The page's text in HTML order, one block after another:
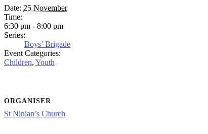
Date: 25 November
Time:
6:30 pm - 8:00 pm
Series:
Boys’ Brigade
Event Categories:
Children, Youth
ORGANISER
St Ninian’s Church